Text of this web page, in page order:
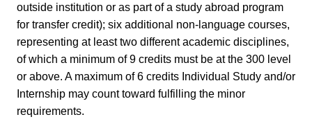
outside institution or as part of a study abroad program
for transfer credit); six additional non-language courses,
representing at least two different academic disciplines,
of which a minimum of 9 credits must be at the 300 level
or above. A maximum of 6 credits Individual Study and/or
Internship may count toward fulfilling the minor
requirements.